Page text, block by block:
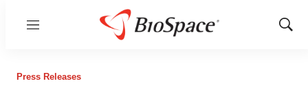
Menu
Show
Press Releases